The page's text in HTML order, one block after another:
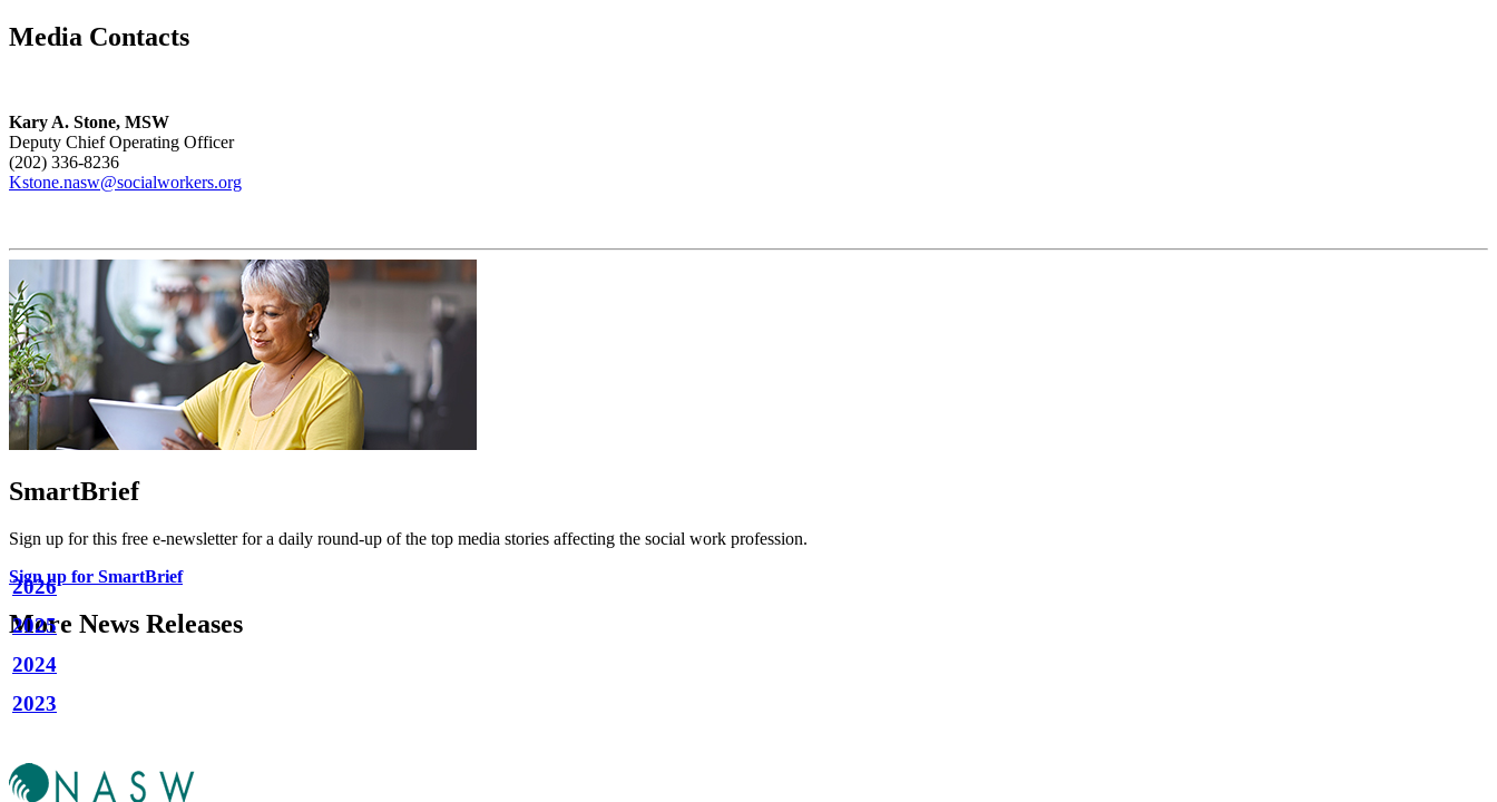
Media Contacts
Kary A. Stone, MSW
Deputy Chief Operating Officer
(202) 336-8236
Kstone.nasw@socialworkers.org
SmartBrief
Sign up for this free e-newsletter for a daily round-up of the top media stories affecting the social work profession.
Sign up for SmartBrief
More News Releases
2026
2025
2024
2023